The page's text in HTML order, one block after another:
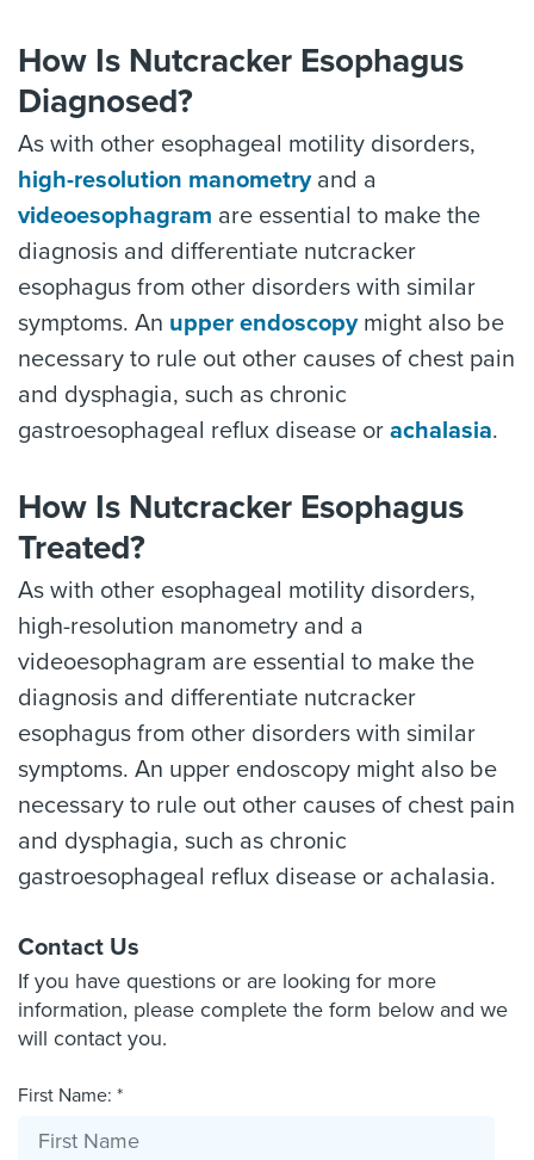
How Is Nutcracker Esophagus
Diagnosed?
As with other esophageal motility disorders,
high-resolution manometryand a
videoesophagram are essential to make the
diagnosis and differentiate nutcracker
esophagus from other disorders with similar
symptoms. An upper endoscopymight also be
necessary to rule out other causes of chest pain
and dysphagia, such as chronic
gastroesophageal reflux disease or achalasia.
How Is Nutcracker Esophagus
Treated?
As with other esophageal motility disorders,
high-resolution manometry and a
videoesophagram are essential to make the
diagnosis and differentiate nutcracker
esophagus from other disorders with similar
symptoms. An upper endoscopy might also be
necessary to rule out other causes of chest pain
and dysphagia, such as chronic
gastroesophageal reflux disease or achalasia.
Contact Us
If you have questions or are looking for more
information, please complete the form below and we
will contact you.
First Name: *